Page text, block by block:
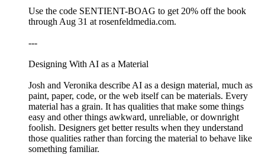
Use the code SENTIENT-BOAG to get 20% off the book
through Aug 31 at rosenfeldmedia.com.
---
Designing With AI as a Material
Josh and Veronika describe AI as a design material, much as
paint, paper, code, or the web itself can be materials. Every
material has a grain. It has qualities that make some things
easy and other things awkward, unreliable, or downright
foolish. Designers get better results when they understand
those qualities rather than forcing the material to behave like
something familiar.